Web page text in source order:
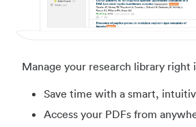
Manage your research library right
Save time with a smart,
Access your PDFs from